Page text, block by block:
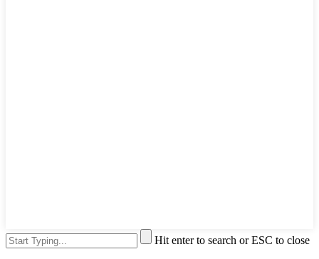
Hit enter to search or ESC to close